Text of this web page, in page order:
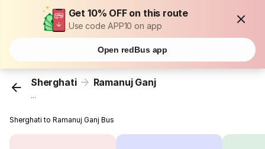
Get 10% OFF on this route
Use code APP10 on app
Open redBus app
Sherghati Ramanuj Ganj
...
Sherghati to Ramanuj Ganj Bus